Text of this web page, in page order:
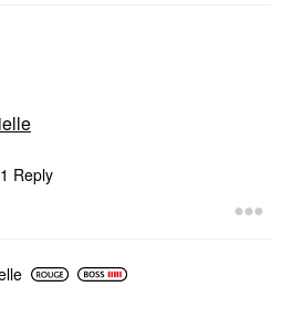
1 Reply
e